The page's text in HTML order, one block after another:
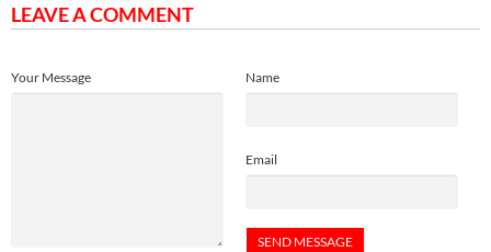
LEAVE A COMMENT
Name
Email
Your Message